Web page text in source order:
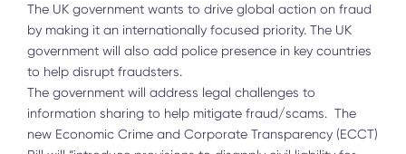
The UK government wants to drive global action on fraud
by making it an internationally focused priority. The UK
government will also add police presence in key countries
to help disrupt fraudsters.
The government will address legal challenges to
information sharing to help mitigate fraud/scams. The
new Economic Crime and Corporate Transparency (ECCT)